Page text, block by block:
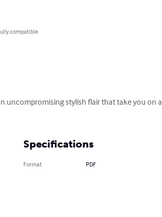
compatible
uncompromising stylish flair that take you on a
Specifications
Format PDF